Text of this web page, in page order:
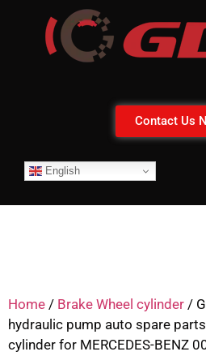
Contact Us
English
Home / Brake Wheel cylinder /
hydraulic pump auto spare
cylinder for MERCEDES-BENZ